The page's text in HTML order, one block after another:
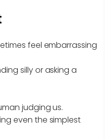
feel embarrassing
silly or asking a
judging us.
even the simplest